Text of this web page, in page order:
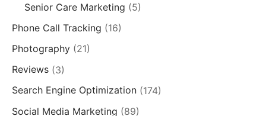
Senior Care Marketing (5)
Phone Call Tracking (16)
Photography (21)
Reviews (3)
Search Engine Optimization (174)
Social Media Marketing (89)